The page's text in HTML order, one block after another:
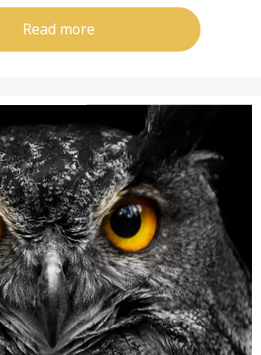
Read more